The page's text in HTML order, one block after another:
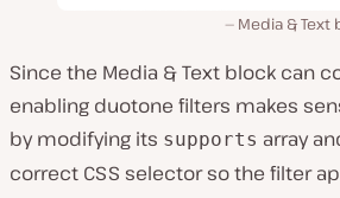
Media &
Since the Media & Text block can
enabling duotone filters makes
by modifying its supports array
correct CSS selector so the filter